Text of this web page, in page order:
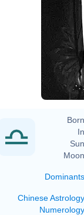
Dominants
Chinese Astrology
Numerology